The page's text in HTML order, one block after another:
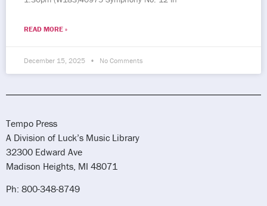
READ MORE »
December 15, 2025 No Comments
Tempo Press
A Division of Luck’s Music Library
32300 Edward Ave
Madison Heights, MI 48071
Ph: 800-348-8749